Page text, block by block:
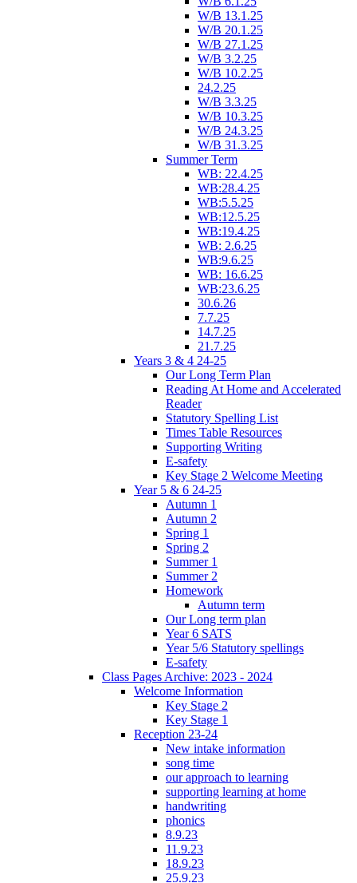
W/B 13.1.25
W/B 20.1.25
W/B 27.1.25
W/B 3.2.25
W/B 10.2.25
24.2.25
W/B 3.3.25
W/B 10.3.25
W/B 24.3.25
W/B 31.3.25
Summer Term
WB: 22.4.25
WB:28.4.25
WB:5.5.25
WB:12.5.25
WB:19.4.25
WB: 2.6.25
WB:9.6.25
WB: 16.6.25
WB:23.6.25
30.6.26
7.7.25
14.7.25
21.7.25
Years 3 & 4 24-25
Our Long Term Plan
Reading At Home and Accelerated
Reader
Statutory Spelling List
Times Table Resources
Supporting Writing
E-safety
Key Stage 2 Welcome Meeting
Year 5 & 6 24-25
Autumn 1
Autumn 2
Spring 1
Spring 2
Summer 1
Summer 2
Homework
Autumn term
Our Long term plan
Year 6 SATS
Year 5/6 Statutory spellings
E-safety
Class Pages Archive: 2023 - 2024
Welcome Information
Key Stage 2
Key Stage 1
Reception 23-24
New intake information
song time
our approach to learning
supporting learning at home
handwriting
phonics
8.9.23
11.9.23
18.9.23
25.9.23